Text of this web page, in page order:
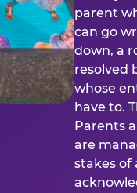
parent
can go
down, a
resolved
whose
have to.
Parents
are
stakes of